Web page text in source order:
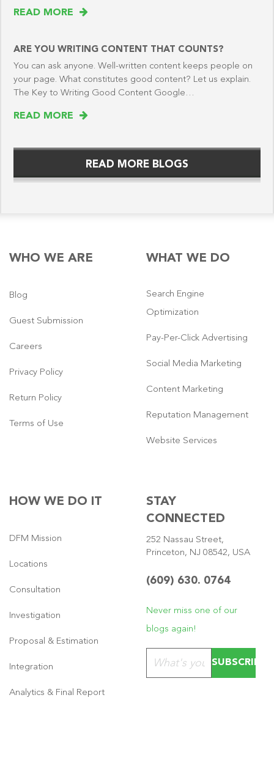
READ MORE
ARE YOU WRITING CONTENT THAT COUNTS?
You can ask anyone. Well-written content keeps people on
your page. What constitutes good content? Let us explain.
The Key to Writing Good Content Google…
READ MORE
READ MORE BLOGS
WHO WE ARE
Blog
Guest Submission
Careers
Privacy Policy
Return Policy
Terms of Use
WHAT WE DO
Search Engine
Optimization
Pay-Per-Click Advertising
Social Media Marketing
Content Marketing
Reputation Management
Website Services
HOW WE DO IT
DFM Mission
Locations
Consultation
Investigation
Proposal & Estimation
Integration
Analytics & Final Report
STAY
CONNECTED
252 Nassau Street,
Princeton, NJ 08542, USA
(609) 630. 0764
Never miss one of our
blogs again!
Please leave this field